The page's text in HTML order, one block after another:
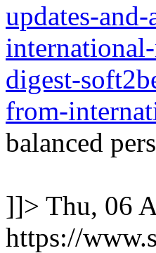
updates-
digest-
from-
balanced
]]> Thu, 06
https://